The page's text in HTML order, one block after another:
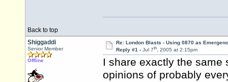
Back to top
Shiggaddi
Senior Member
Offline
Re: London Blasts - Using 0870 as
Reply #1 - Jul 7th, 2005 at 2:15pm
I share exactly the same
opinions of probably